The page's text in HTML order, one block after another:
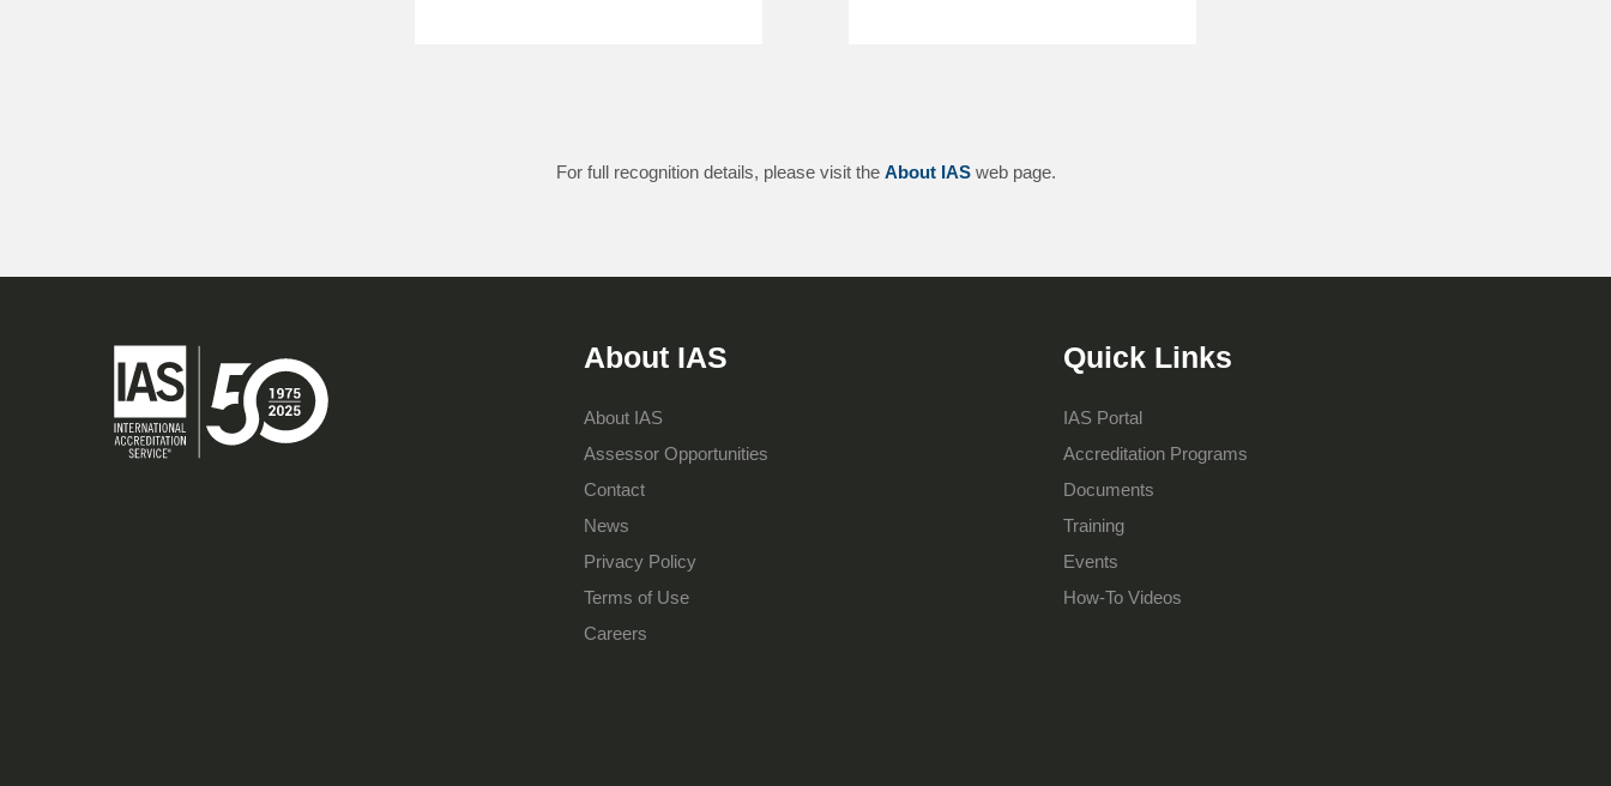
For full recognition details, please visit the About IASweb page.
About IAS
About IAS
Assessor Opportunities
Contact
News
Privacy Policy
Terms of Use
Careers
Quick Links
IAS Portal
Accreditation Programs
Documents
Training
Events
How-To Videos